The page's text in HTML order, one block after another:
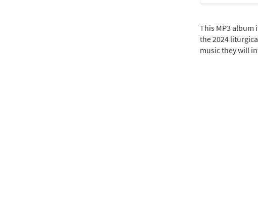
This MP3 album
the 2024
music they will